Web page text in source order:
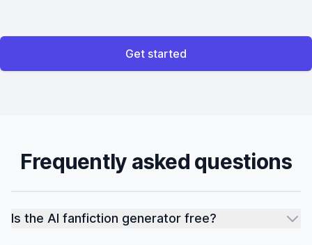
Get started
Frequently asked questions
Is the AI fanfiction generator free?